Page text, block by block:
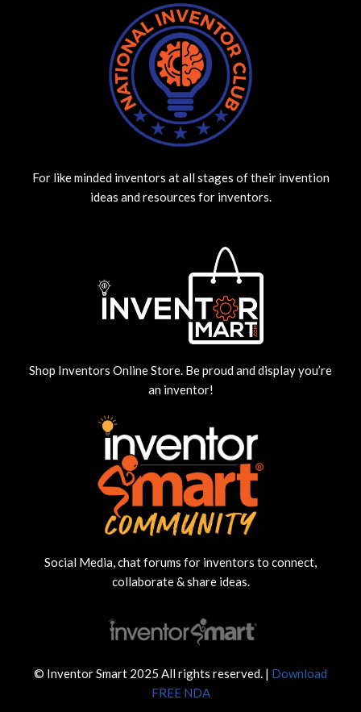
For like minded inventors at all stages of their invention
ideas and resources for inventors.
Shop Inventors Online Store. Be proud and display you’re
an inventor!
Social Media, chat forums for inventors to connect,
collaborate & share ideas.
© Inventor Smart 2025 All rights reserved. | Download
FREE NDA